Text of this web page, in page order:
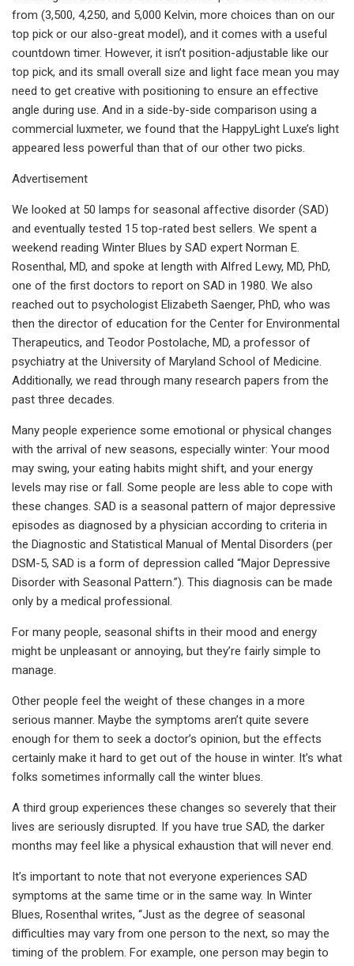
from (3,500, 4,250, and 5,000 Kelvin, more choices than on our
top pick or our also-great model), and it comes with a useful
countdown timer. However, it isn’t position-adjustable like our
top pick, and its small overall size and light face mean you may
need to get creative with positioning to ensure an effective
angle during use. And in a side-by-side comparison using a
commercial luxmeter, we found that the HappyLight Luxe’s light
appeared less powerful than that of our other two picks.
Advertisement
We looked at 50 lamps for seasonal affective disorder (SAD)
and eventually tested 15 top-rated best sellers. We spent a
weekend reading Winter Blues by SAD expert Norman E.
Rosenthal, MD, and spoke at length with Alfred Lewy, MD, PhD,
one of the first doctors to report on SAD in 1980. We also
reached out to psychologist Elizabeth Saenger, PhD, who was
then the director of education for the Center for Environmental
Therapeutics, and Teodor Postolache, MD, a professor of
psychiatry at the University of Maryland School of Medicine.
Additionally, we read through many research papers from the
past three decades.
Many people experience some emotional or physical changes
with the arrival of new seasons, especially winter: Your mood
may swing, your eating habits might shift, and your energy
levels may rise or fall. Some people are less able to cope with
these changes. SAD is a seasonal pattern of major depressive
episodes as diagnosed by a physician according to criteria in
the Diagnostic and Statistical Manual of Mental Disorders (per
DSM-5, SAD is a form of depression called “Major Depressive
Disorder with Seasonal Pattern.”). This diagnosis can be made
only by a medical professional.
For many people, seasonal shifts in their mood and energy
might be unpleasant or annoying, but they’re fairly simple to
manage.
Other people feel the weight of these changes in a more
serious manner. Maybe the symptoms aren’t quite severe
enough for them to seek a doctor’s opinion, but the effects
certainly make it hard to get out of the house in winter. It’s what
folks sometimes informally call the winter blues.
A third group experiences these changes so severely that their
lives are seriously disrupted. If you have true SAD, the darker
months may feel like a physical exhaustion that will never end.
It’s important to note that not everyone experiences SAD
symptoms at the same time or in the same way. In Winter
Blues, Rosenthal writes, “Just as the degree of seasonal
difficulties may vary from one person to the next, so may the
timing of the problem. For example, one person may begin to